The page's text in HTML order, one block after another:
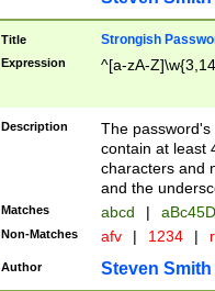
Title Strongish
Expression ^[a-zA-
Description
The
contain at least
characters and
and the
Matches abcd |
Non-Matches afv | 1234 |
Author Steven Smith